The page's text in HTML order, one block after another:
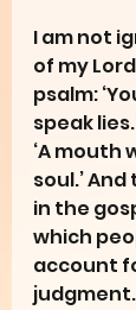
I am not
of my
psalm:
speak
‘A mouth
soul.’
in the
which
account